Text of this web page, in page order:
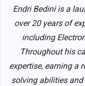
Endri Bedini is a
over 20 years of
including
Throughout his
expertise, earning a
solving abilities